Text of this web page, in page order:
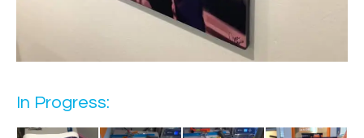
In Progress: